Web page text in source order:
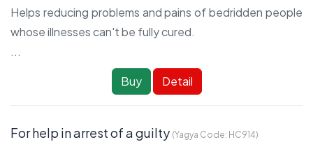
Helps reducing problems and pains of bedridden people
whose illnesses can't be fully cured.
...
Buy Detail
For help in arrest of a guilty (Yagya Code: HC914)